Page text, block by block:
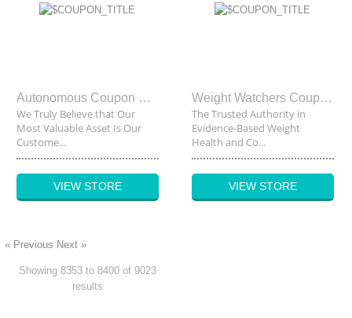
Autonomous Coupon Code
We Truly Believe that Our
Most Valuable Asset Is Our
Custome...
VIEW STORE
Weight Watchers Coupon Code
The Trusted Authority in
Evidence-Based Weight
Health and Co...
VIEW STORE
« Previous Next »
Showing 8353to 8400of 9023
results